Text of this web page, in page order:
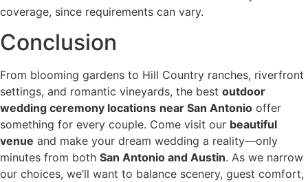
coverage, since requirements can vary.
Conclusion
From blooming gardens to Hill Country ranches, riverfront
settings, and romantic vineyards, the best outdoor
wedding ceremony locations near San Antonio offer
something for every couple. Come visit our beautiful
venue and make your dream wedding a reality—only
minutes from both San Antonio and Austin. As we narrow
our choices, we’ll want to balance scenery, guest comfort,